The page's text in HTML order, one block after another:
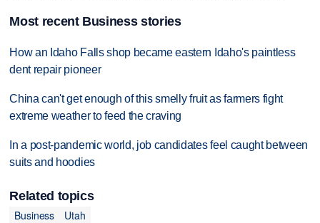
Most recent Business stories
How an Idaho Falls shop became eastern Idaho's paintless
dent repair pioneer
China can't get enough of this smelly fruit as farmers fight
extreme weather to feed the craving
In a post-pandemic world, job candidates feel caught between
suits and hoodies
Related topics
Business
Utah